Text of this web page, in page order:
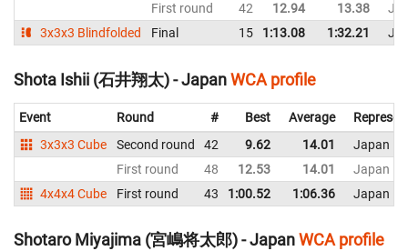
First round
42 12.94 13.38
3x3x3 Blindfolded
Final 15 1:13.08 1:32.21
Shota Ishii (石井翔太) - JapanWCA profile
Event Round # Best Average
3x3x3 Cube
Second round 42 9.62 14.01
Japan
First round
48 12.53 14.01
Japan
4x4x4 Cube
First round 43 1:00.52 1:06.36 Japan
Shotaro Miyajima (宮嶋将太郎) - JapanWCA profile